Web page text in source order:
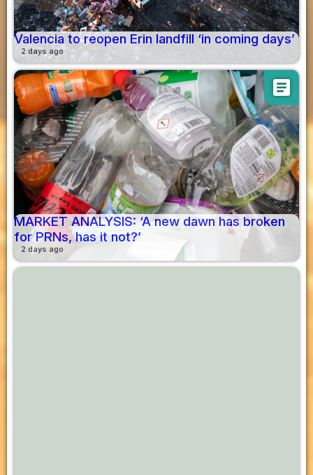
Valencia to reopen Erin landfill ‘in coming days’
2 days ago
article
MARKET ANALYSIS: ‘A new dawn has broken
for PRNs, has it not?’
2 days ago